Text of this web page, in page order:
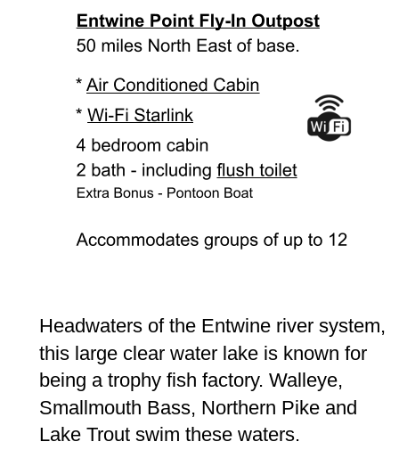
Headwaters of the Entwine river system,
this large clear water lake is known for
being a trophy fish factory. Walleye,
Smallmouth Bass, Northern Pike and
Lake Trout swim these waters.